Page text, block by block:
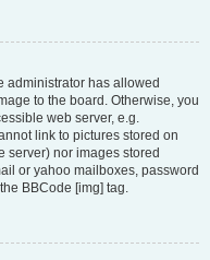
administrator has allowed
to the board. Otherwise, you
web server, e.g.
link to pictures stored on
server) nor images stored
or yahoo mailboxes, password
BBCode [img] tag.